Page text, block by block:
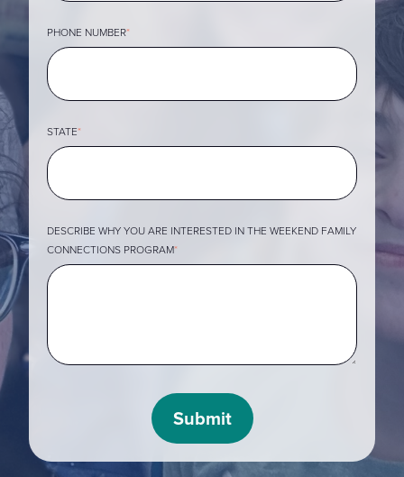
PHONE NUMBER*
STATE*
DESCRIBE WHY YOU ARE INTERESTED IN THE WEEKEND FAMILY
CONNECTIONS PROGRAM*